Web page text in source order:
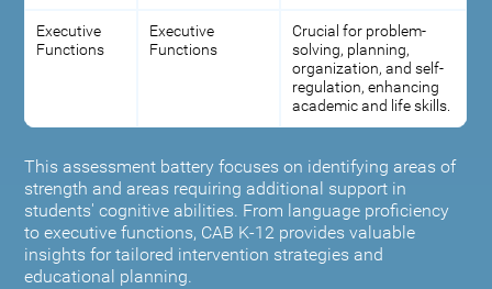
This assessment battery focuses on identifying areas of
strength and areas requiring additional support in
students' cognitive abilities. From language proficiency
to executive functions, CAB K-12 provides valuable
insights for tailored intervention strategies and
educational planning.
Executive
Functions
Executive
Functions
Crucial for problem-
solving, planning,
organization, and self-
regulation, enhancing
academic and life skills.